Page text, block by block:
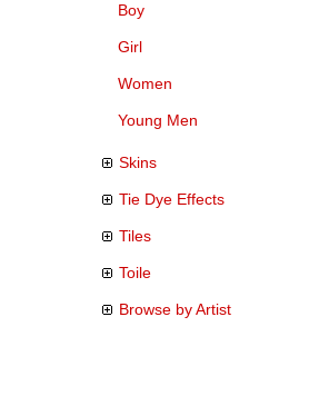
Boy
Girl
Women
Young Men
Skins
Tie Dye Effects
Tiles
Toile
Browse by Artist